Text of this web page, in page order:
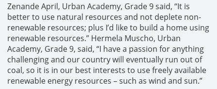
Zenande April, Urban Academy, Grade 9 said, “It is
better to use natural resources and not deplete non-
renewable resources; plus I’d like to build a home using
renewable resources.” Hermela Muscho, Urban
Academy, Grade 9, said, “I have a passion for anything
challenging and our country will eventually run out of
coal, so it is in our best interests to use freely available
renewable energy resources – such as wind and sun.”